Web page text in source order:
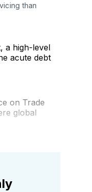
than
a high-level
acute debt
on Trade
global